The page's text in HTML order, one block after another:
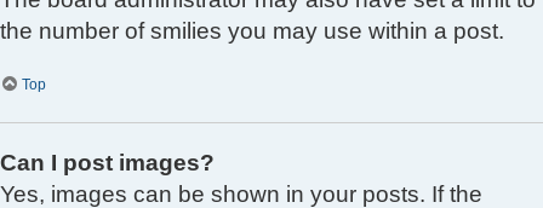
the number of smilies you may use within a post.
Top
Can I post images?
Yes, images can be shown in your posts. If the